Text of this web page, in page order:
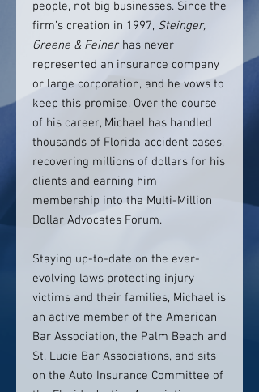
people, not big businesses. Since the
firm’s creation in 1997, Steinger,
Greene & Feinerhas never
represented an insurance company
or large corporation, and he vows to
keep this promise. Over the course
of his career, Michael has handled
thousands of Florida accident cases,
recovering millions of dollars for his
clients and earning him
membership into the Multi-Million
Dollar Advocates Forum.
Staying up-to-date on the ever-
evolving laws protecting injury
victims and their families, Michael is
an active member of the American
Bar Association, the Palm Beach and
St. Lucie Bar Associations, and sits
on the Auto Insurance Committee of